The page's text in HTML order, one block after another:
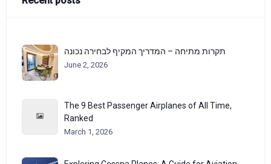
תקרות מתיחה – המדריך המקיף לבחירה נכונה
June 2, 2026
The 9 Best Passenger Airplanes of All Time,
Ranked
March 1, 2026